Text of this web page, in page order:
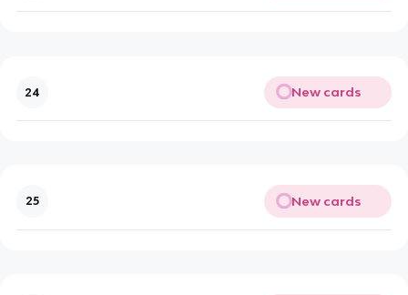
24 New cards
25 New cards